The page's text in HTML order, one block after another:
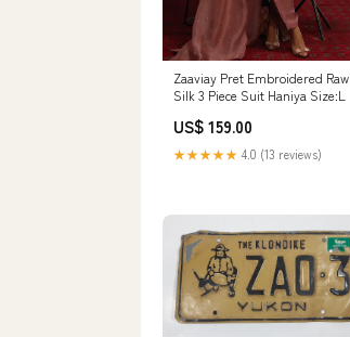
Zaaviay Pret Embroidered Raw
Silk 3 Piece Suit Haniya Size:L
US$ 159.00
★★★★★ 4.0 (13 reviews)